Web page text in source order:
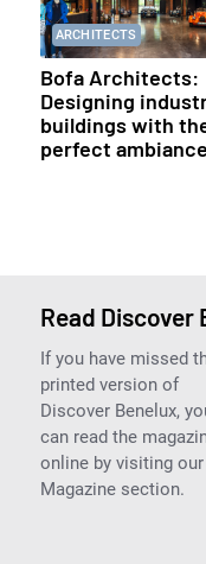
ARCHITECTS
Bofa Architects:
Designing
buildings with
perfect ambiance
Read Discover
If you have missed
printed version of
Discover Benelux,
can read the
online by visiting our
Magazine section.